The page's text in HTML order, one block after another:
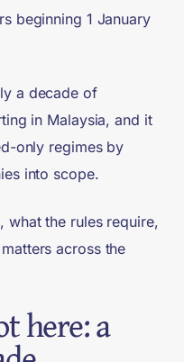
beginning 1 January
a decade of
in Malaysia, and it
only regimes by
into scope.
what the rules require,
across the
here: a